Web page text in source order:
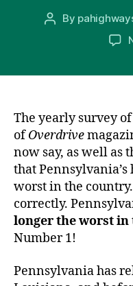
d
e
s
Post
By
The yearly survey
ofOverdrive
now say, as well as
that
worst in the
correctly.
longer the worst
Number 1!
Pennsylvania has